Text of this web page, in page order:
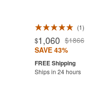
1
$1,060 $1866
SAVE 43%
Ships in 24 hours